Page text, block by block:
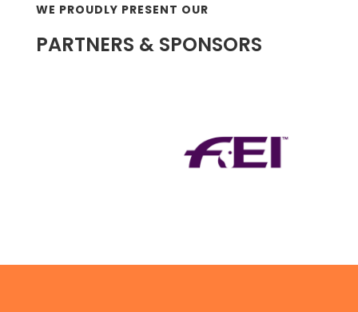
WE PROUDLY PRESENT OUR
PARTNERS & SPONSORS